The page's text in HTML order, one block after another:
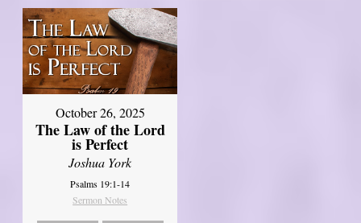
October 26, 2025
The Law of the Lord
is Perfect
Joshua York
Psalms 19:1-14
Sermon Notes